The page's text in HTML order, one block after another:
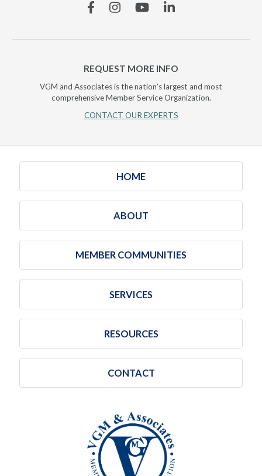
FacebookInstagramYouTubeLinkedin
REQUEST MORE INFO
VGM and Associates is the nation's largest and most
comprehensive Member Service Organization.
CONTACT OUR EXPERTS
HOME
ABOUT
MEMBER COMMUNITIES
SERVICES
RESOURCES
CONTACT